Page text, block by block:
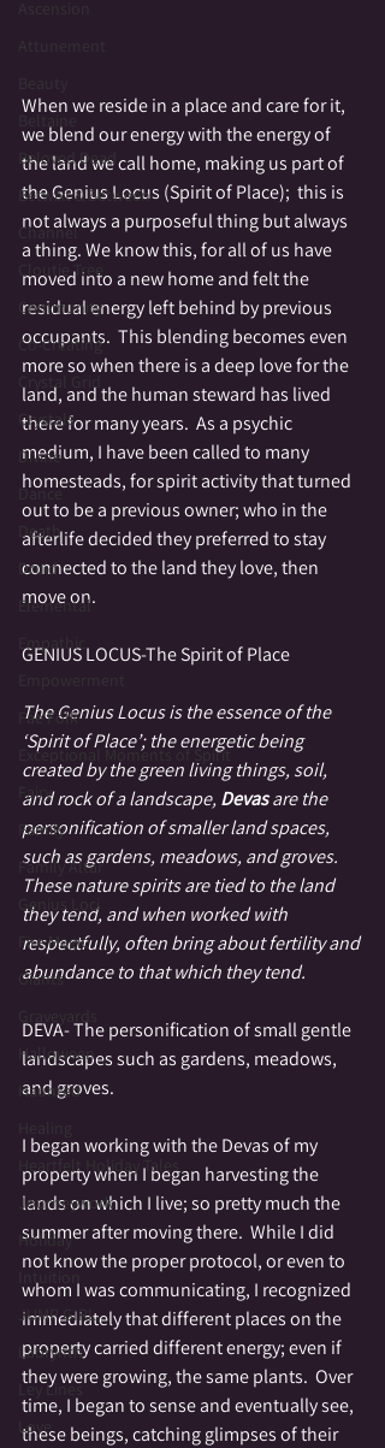
Ascension
Attunement
Beauty
Beltaine
Beloved Dead
Betwixt & Between
Channel
Cloutie Tree
Community
Co-Creating
Crystal Grid
Crystals
Divine
Dance
Death
Druid
Elemental
Empathic
Empowerment
Fae Folk
Exceptional Moments of Spirit
Fairy
Family
Family Altar
Genius Loci
Fire Magic
Giants
Graveyards
Halloween
Haunted
Healing
Heartfelt Holiday Tales
Journeywork
Holiday
Intuition
JUMP GIRL
Labrynth
Ley Lines
Love
When we reside in a place and care for it,
we blend our energy with the energy of
the land we call home, making us part of
the Genius Locus (Spirit of Place);  this is
not always a purposeful thing but always
a thing. We know this, for all of us have
moved into a new home and felt the
residual energy left behind by previous
occupants.  This blending becomes even
more so when there is a deep love for the
land, and the human steward has lived
there for many years.  As a psychic
medium, I have been called to many
homesteads, for spirit activity that turned
out to be a previous owner; who in the
afterlife decided they preferred to stay
connected to the land they love, then
move on.
GENIUS LOCUS-The Spirit of Place
The Genius Locus is the essence of the
‘Spirit of Place’; the energetic being
created by the green living things, soil,
and rock of a landscape, Devas are the
personification of smaller land spaces,
such as gardens, meadows, and groves.
These nature spirits are tied to the land
they tend, and when worked with
respectfully, often bring about fertility and
abundance to that which they tend.
DEVA- The personification of small gentle
landscapes such as gardens, meadows,
and groves.
I began working with the Devas of my
property when I began harvesting the
lands on which I live; so pretty much the
summer after moving there.  While I did
not know the proper protocol, or even to
whom I was communicating, I recognized
immediately that different places on the
property carried different energy; even if
they were growing, the same plants.  Over
time, I began to sense and eventually see,
these beings, catching glimpses of their